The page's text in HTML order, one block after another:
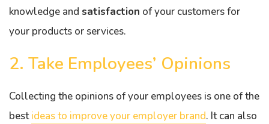
knowledge and satisfaction of your customers for
your products or services.
2. Take Employees’ Opinions
Collecting the opinions of your employees is one of the
bestideas to improve your employer brand. It can also